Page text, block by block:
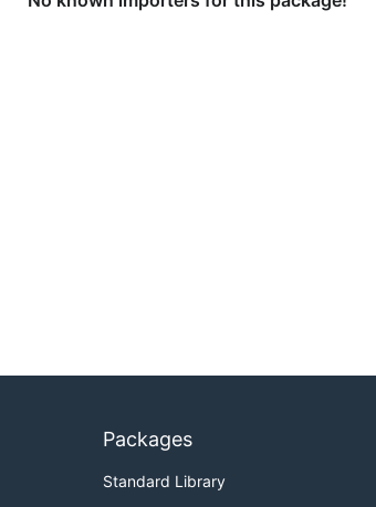
Packages
Standard Library